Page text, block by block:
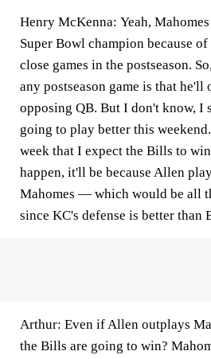
Henry McKenna: Yeah,
Super Bowl champion because
close games in the postseason.
any postseason game is that he'll
opposing QB. But I don't know,
going to play better this
week that I expect the Bills to
happen, it'll be because Allen
Mahomes — which would be all
since KC's defense is better than
Arthur: Even if Allen outplays
the Bills are going to win?